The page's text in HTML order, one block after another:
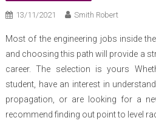
13/11/2021 Smith Robert
Most of the engineering jobs inside
and choosing this path will provide a
career. The selection is yours
student, have an interest in
propagation, or are looking for a
recommend finding out point to level